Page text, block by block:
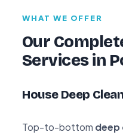
WHAT WE OFFER
Our
Services in
House Deep
Top-to-bottom deep